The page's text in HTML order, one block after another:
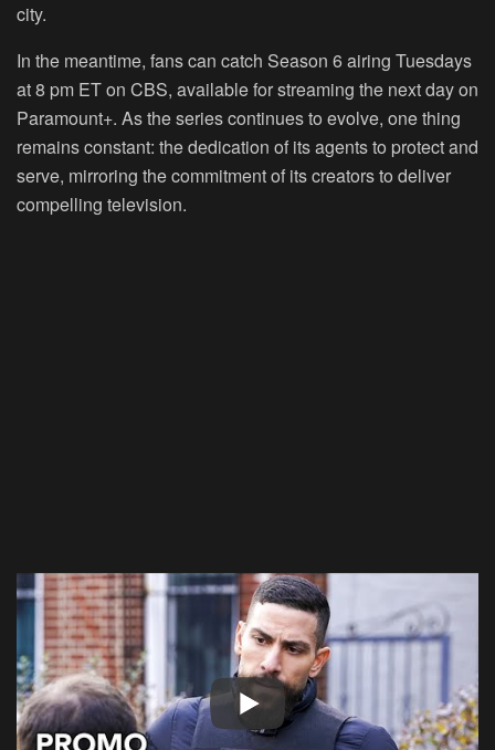
city.
In the meantime, fans can catch Season 6 airing Tuesdays
at 8 pm ET on CBS, available for streaming the next day on
Paramount+. As the series continues to evolve, one thing
remains constant: the dedication of its agents to protect and
serve, mirroring the commitment of its creators to deliver
compelling television.